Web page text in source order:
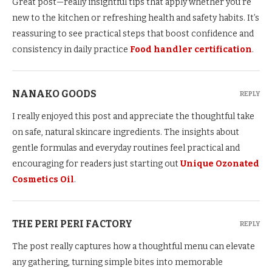
Great post—really insightful tips that apply whether you’re
new to the kitchen or refreshing health and safety habits. It’s
reassuring to see practical steps that boost confidence and
consistency in daily practice Food handler certification.
NANAKO GOODS
I really enjoyed this post and appreciate the thoughtful take
on safe, natural skincare ingredients. The insights about
gentle formulas and everyday routines feel practical and
encouraging for readers just starting outUnique Ozonated
Cosmetics Oil.
REPLY
THE PERI PERI FACTORY
The post really captures how a thoughtful menu can elevate
any gathering, turning simple bites into memorable
REPLY